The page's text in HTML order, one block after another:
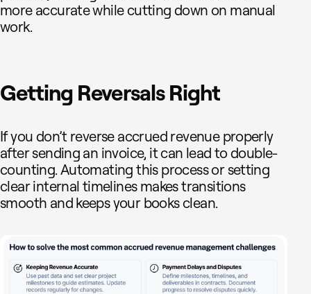
more accurate while cutting down on manual
work.
Getting Reversals Right
If you don’t reverse accrued revenue properly
after sending an invoice, it can lead to double-
counting. Automating this process or setting
clear internal timelines makes transitions
smooth and keeps your books clean.